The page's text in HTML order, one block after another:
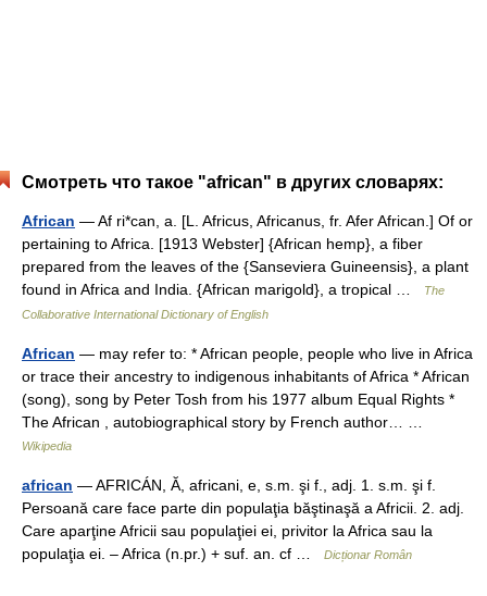
Смотреть что такое "african" в других словарях:
African — Af ri*can, a. [L. Africus, Africanus, fr. Afer African.] Of or
pertaining to Africa. [1913 Webster] {African hemp}, a fiber
prepared from the leaves of the {Sanseviera Guineensis}, a plant
found in Africa and India. {African marigold}, a tropical …
The
Collaborative International Dictionary of English
African — may refer to: * African people, people who live in Africa
or trace their ancestry to indigenous inhabitants of Africa * African
(song), song by Peter Tosh from his 1977 album Equal Rights *
The African , autobiographical story by French author… …
Wikipedia
african — AFRICÁN, Ă, africani, e, s.m. şi f., adj. 1. s.m. şi f.
Persoană care face parte din populaţia băştinaşă a Africii. 2. adj.
Care aparţine Africii sau populaţiei ei, privitor la Africa sau la
populaţia ei. – Africa (n.pr.) + suf. an. cf …
Dicționar Român